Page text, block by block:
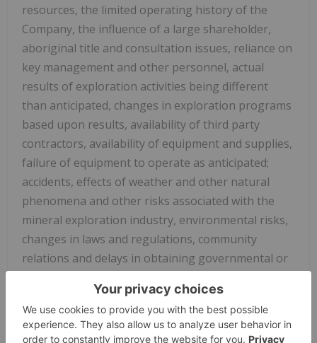
resources, the limited operating history of the
Company, the influence of a large shareholder,
aboriginal title and consultation issues, reliance on
key management and other personnel, actual
results of exploration activities being different
than anticipated, changes in exploration programs
based upon results, availability of third party
contractors, availability of equipment and supplies,
failure of equipment to operate as anticipated;
accidents, effects of weather and other natural
phenomena and other risks associated with the
mineral exploration industry, environmental risks,
changes in laws and regulations, community
relations and delays in obtaining governmental or
Although the Company has attempted to identify
important factors that could cause actual results to